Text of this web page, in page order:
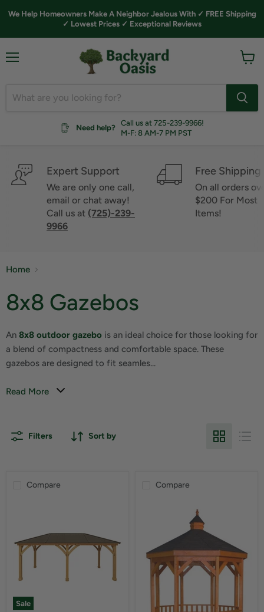
We Help Homeowners Make A Neighbor Jealous With ✓ FREE Shipping
✓ Lowest Prices ✓ Exceptional Reviews
Need help?
Call us at 725-239-9966!
M-F: 8 AM-7 PM PST
Expert Support
We are only one call,
email or chat away!
Call us at (725)-239-
9966
Free Shipping
On all orders
$200 For Most
Items!
Home
8x8 Gazebos
An 8x8 outdoor gazebo is an ideal choice for those looking for
a blend of compactness and comfortable space. These
gazebos are designed to fit seamles...
Read More
Filters Sort by
Compare
Sale
Compare